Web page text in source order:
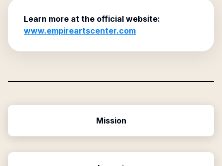
Learn more at the official website:
www.empireartscenter.com
Mission